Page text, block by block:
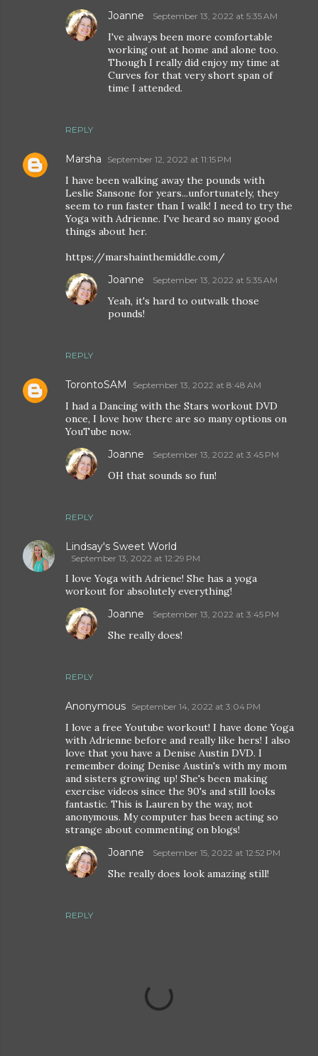
REPLY
Joanne September 13, 2022 at 5:35 AM
I've always been more comfortable
working out at home and alone too.
Though I really did enjoy my time at
Curves for that very short span of
time I attended.
Marsha September 12, 2022 at 11:15 PM
I have been walking away the pounds with
Leslie Sansone for years...unfortunately, they
seem to run faster than I walk! I need to try the
Yoga with Adrienne. I've heard so many good
things about her.
https://marshainthemiddle.com/
REPLY
Joanne September 13, 2022 at 5:35 AM
Yeah, it's hard to outwalk those
pounds!
TorontoSAM September 13, 2022 at 8:48 AM
I had a Dancing with the Stars workout DVD
once, I love how there are so many options on
YouTube now.
REPLY
Joanne September 13, 2022 at 3:45 PM
OH that sounds so fun!
Lindsay's Sweet World
September 13, 2022 at 12:29 PM
I love Yoga with Adriene! She has a yoga
workout for absolutely everything!
REPLY
Joanne September 13, 2022 at 3:45 PM
She really does!
Anonymous September 14, 2022 at 3:04 PM
I love a free Youtube workout! I have done Yoga
with Adrienne before and really like hers! I also
love that you have a Denise Austin DVD. I
remember doing Denise Austin's with my mom
and sisters growing up! She's been making
exercise videos since the 90's and still looks
fantastic. This is Lauren by the way, not
anonymous. My computer has been acting so
strange about commenting on blogs!
REPLY
Joanne September 15, 2022 at 12:52 PM
She really does look amazing still!